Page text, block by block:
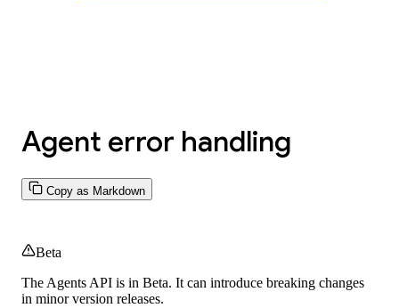
Agent error handling
Copy as Markdown
Beta
The Agents API is in Beta. It can introduce breaking changes
in minor version releases.